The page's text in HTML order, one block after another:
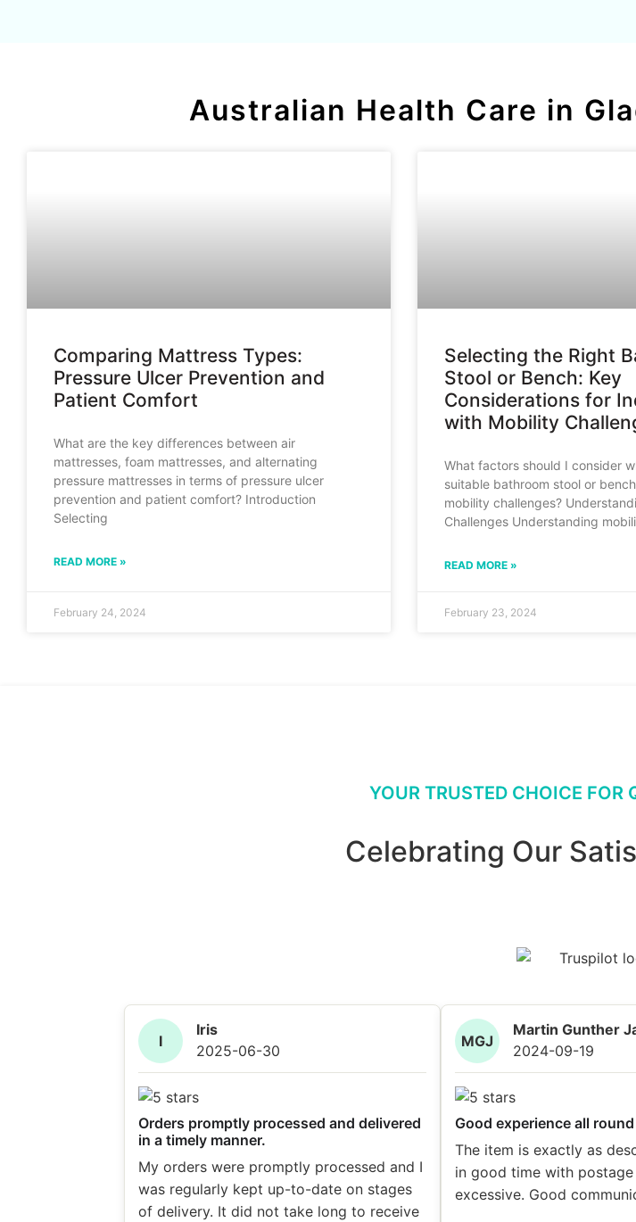
Australian Health Care in
Comparing Mattress Types:
Pressure Ulcer Prevention and
Patient Comfort
What are the key differences between air
mattresses, foam mattresses, and alternating
pressure mattresses in terms of pressure ulcer
prevention and patient comfort? Introduction
Selecting
READ MORE »
February 24, 2024
Selecting the Right
Stool or Bench: Key
Considerations for
with Mobility
What factors should I consider
suitable bathroom stool or
mobility challenges?
Challenges Understanding
READ MORE »
February 23, 2024
YOUR TRUSTED CHOICE FOR
Celebrating Our
I
Iris
2025-06-30
Orders promptly processed and delivered
in a timely manner.
My orders were promptly processed and I
was regularly kept up-to-date on stages
of delivery. It did not take long to receive
MGJ
Martin Gunther
2024-09-19
Good experience all round
The item is exactly as
in good time with
excessive. Good